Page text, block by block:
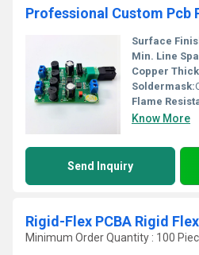
Surface
Min. Line
Copper
Soldermask:
Flame
Know More
Send Inquiry
Minimum Order Quantity : 100